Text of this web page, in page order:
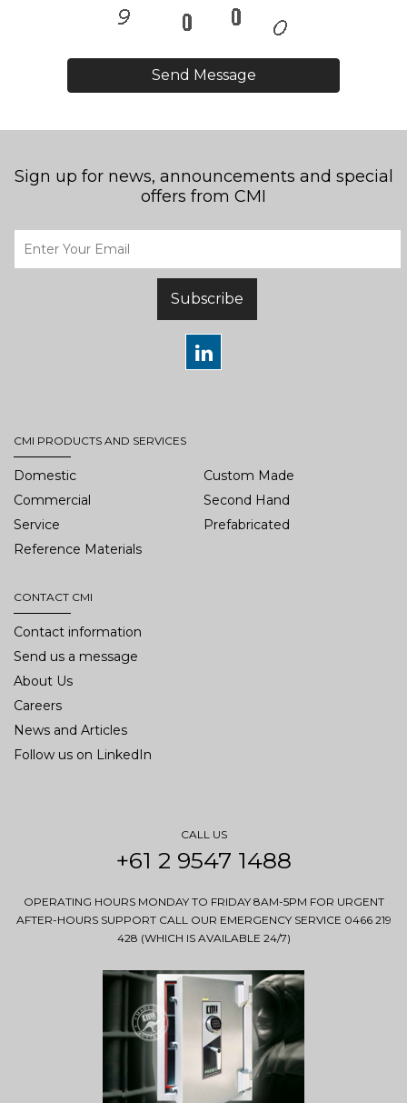
Send Message
Sign up for news, announcements and special
offers from CMI
Subscribe
CMI PRODUCTS AND SERVICES
Domestic
Custom Made
Commercial
Second Hand
Service
Prefabricated
Reference Materials
CONTACT CMI
Contact information
Send us a message
About Us
Careers
News and Articles
Follow us on LinkedIn
CALL US
+61 2 9547 1488
OPERATING HOURS MONDAY TO FRIDAY 8AM-5PM FOR URGENT
AFTER-HOURS SUPPORT CALL OUR EMERGENCY SERVICE 0466 219
428 (WHICH IS AVAILABLE 24/7)